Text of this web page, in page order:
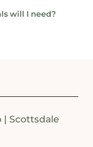
will I need?
| Scottsdale